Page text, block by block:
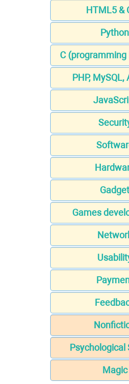
HTML5 &
Python
C
PHP, MySQL,
Gadget
Games
Psychological
Magic